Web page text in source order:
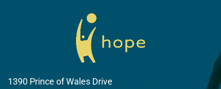
1390 Prince of Wales Drive